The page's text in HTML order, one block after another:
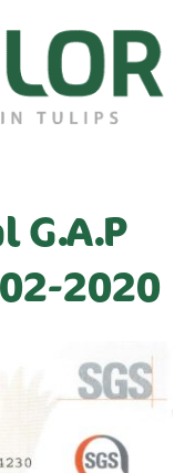
G.A.P
2020